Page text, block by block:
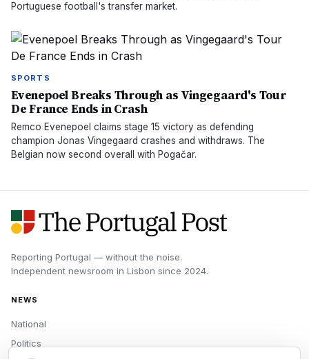
Portuguese football's transfer market.
SPORTS
Evenepoel Breaks Through as Vingegaard's Tour
De France Ends in Crash
Remco Evenepoel claims stage 15 victory as defending
champion Jonas Vingegaard crashes and withdraws. The
Belgian now second overall with Pogačar.
Reporting Portugal — without the noise.
Independent newsroom in Lisbon since 2024.
NEWS
National
Politics